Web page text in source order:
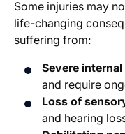
Some injuries may
life-changing
suffering from:
Severe
and require
Loss of
and hearing